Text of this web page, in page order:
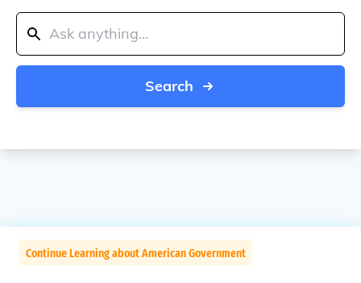
Search
Continue Learning about American Government